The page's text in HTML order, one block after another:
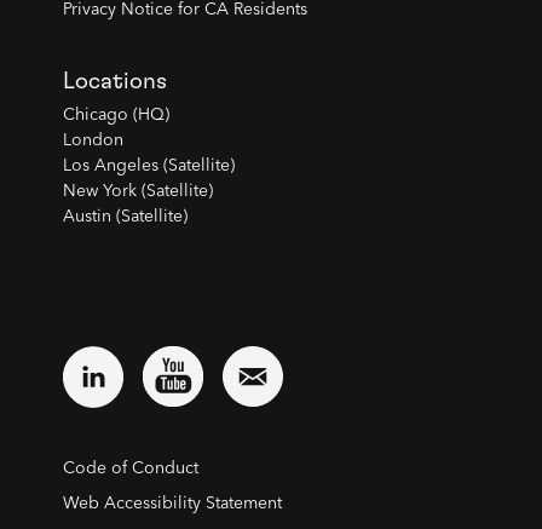
Privacy Notice for CA Residents
Locations
Chicago (HQ)
London
Los Angeles (Satellite)
New York (Satellite)
Austin (Satellite)
Code of Conduct
Web Accessibility Statement